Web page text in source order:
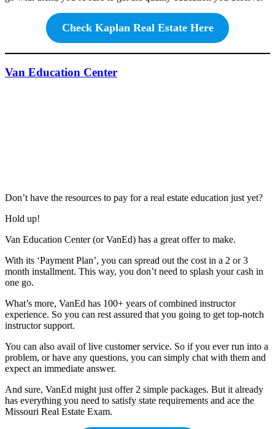
Check Kaplan Real Estate Here
Van Education Center
Don’t have the resources to pay for a real estate education just yet?
Hold up!
Van Education Center (or VanEd) has a great offer to make.
With its ‘Payment Plan’, you can spread out the cost in a 2 or 3
month installment. This way, you don’t need to splash your cash in
one go.
What’s more, VanEd has 100+ years of combined instructor
experience. So you can rest assured that you going to get top-notch
instructor support.
You can also avail of live customer service. So if you ever run into a
problem, or have any questions, you can simply chat with them and
expect an immediate answer.
And sure, VanEd might just offer 2 simple packages. But it already
has everything you need to satisfy state requirements and ace the
Missouri Real Estate Exam.